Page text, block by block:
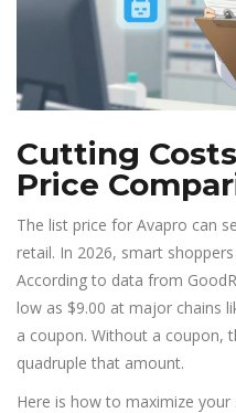
Cutting
Price
The list price for Avapro can
retail. In 2026, smart
According to data from
low as $9.00 at major chains
a coupon. Without a coupon,
quadruple that amount.
Here is how to maximize your